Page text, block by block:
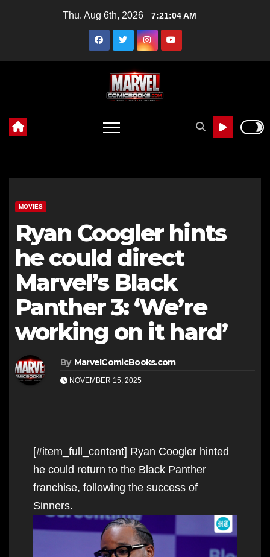
Thu. Aug 6th, 2026 7:21:05 AM
MOVIES
Ryan Coogler hints
he could direct
Marvel’s Black
Panther 3: ‘We’re
working on it hard’
By MarvelComicBooks.com
NOVEMBER 15, 2025
[#item_full_content] Ryan Coogler hinted
he could return to the Black Panther
franchise, following the success of
Sinners.